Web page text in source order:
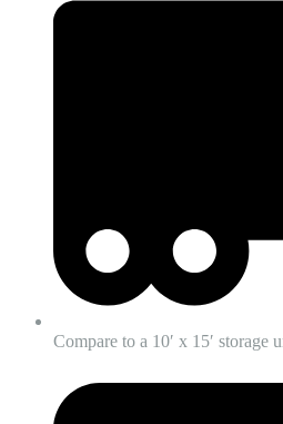
Compare to a 10′ x 15′ storage